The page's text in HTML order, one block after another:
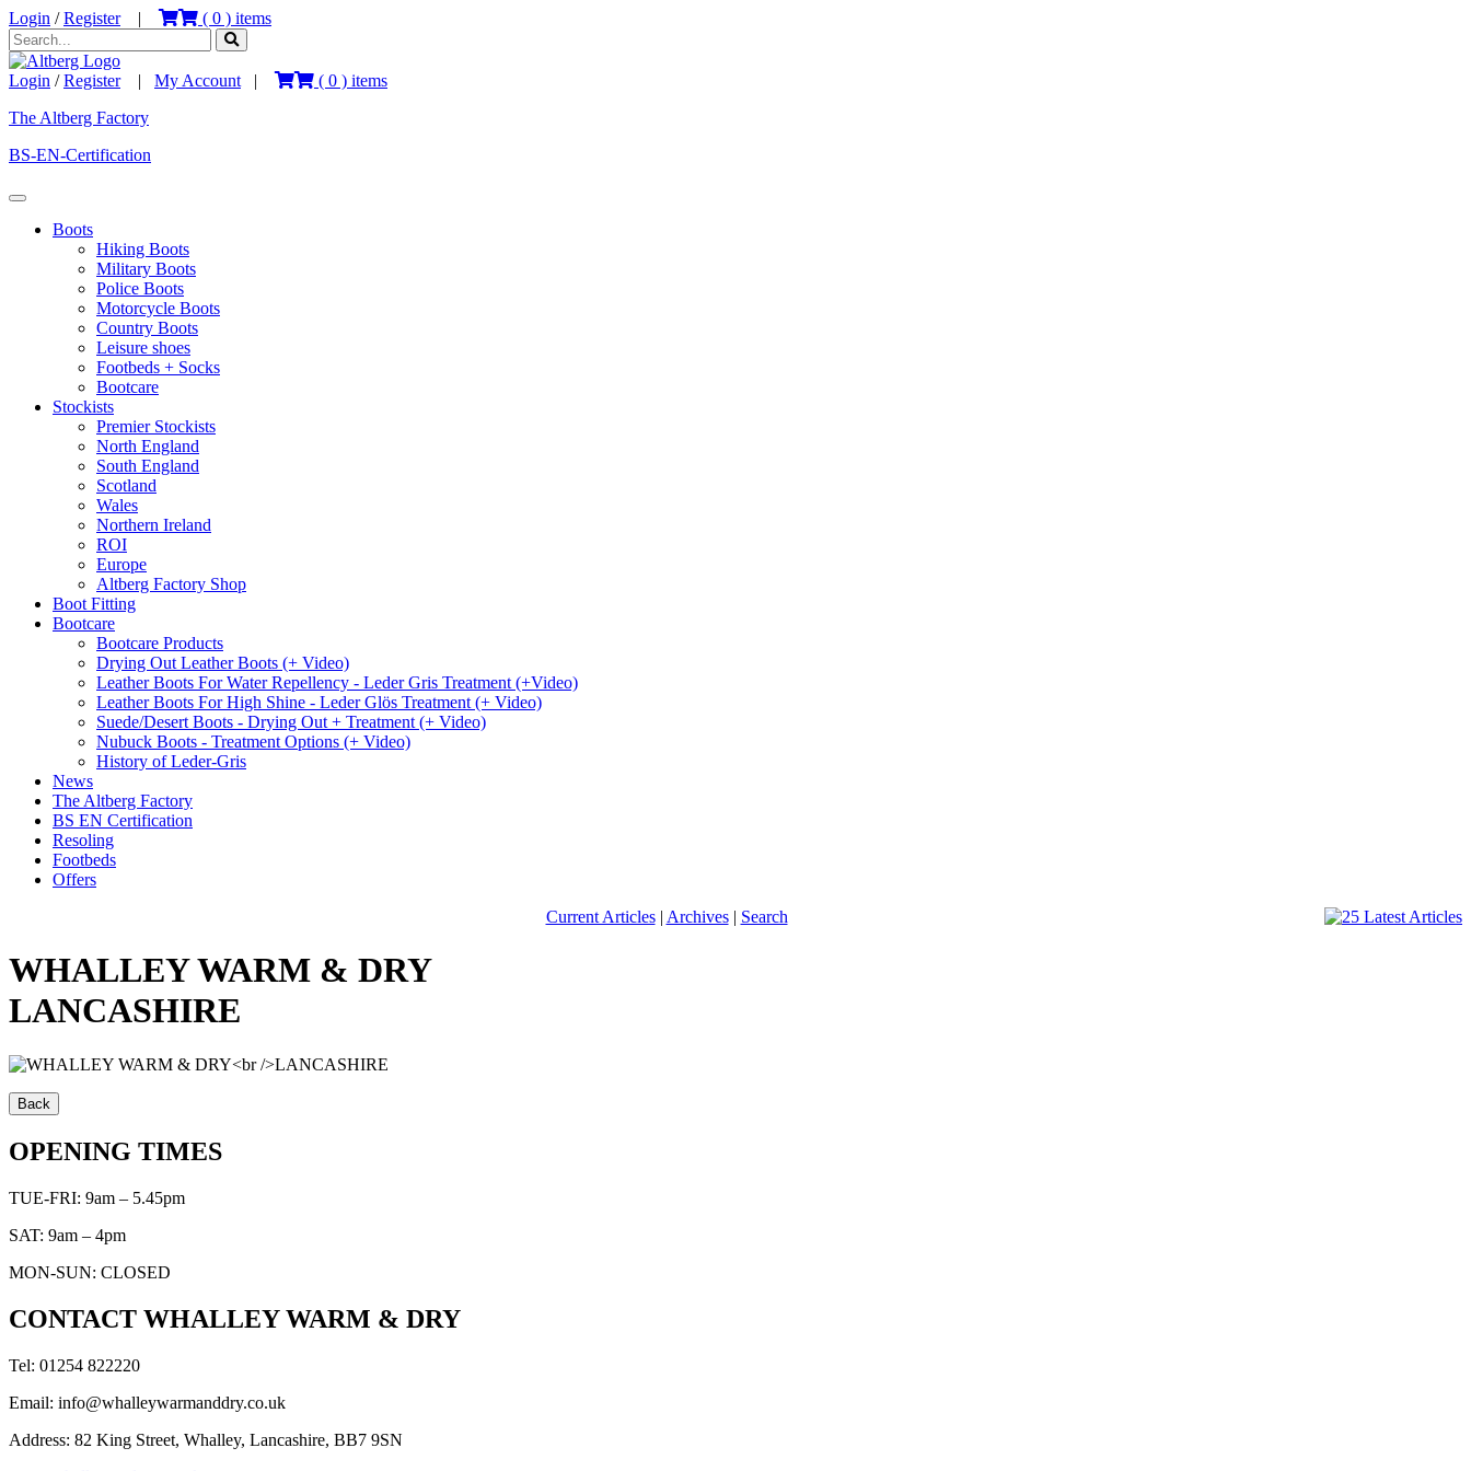
Login /Register| ( 0 ) items
Login /Register| My Account | ( 0 ) items
The Altberg Factory
BS-EN-Certification
Boots
Hiking Boots
Military Boots
Police Boots
Motorcycle Boots
Country Boots
Leisure shoes
Footbeds + Socks
Bootcare
Stockists
Premier Stockists
North England
South England
Scotland
Wales
Northern Ireland
ROI
Europe
Altberg Factory Shop
Boot Fitting
Bootcare
Bootcare Products
Drying Out Leather Boots (+ Video)
Leather Boots For Water Repellency - Leder Gris Treatment (+Video)
Leather Boots For High Shine - Leder Glös Treatment (+ Video)
Suede/Desert Boots - Drying Out + Treatment (+ Video)
Nubuck Boots - Treatment Options (+ Video)
History of Leder-Gris
News
The Altberg Factory
BS EN Certification
Resoling
Footbeds
Offers
Current Articles| Archives| Search
WHALLEY WARM & DRY
LANCASHIRE
OPENING TIMES
TUE-FRI: 9am – 5.45pm
SAT: 9am – 4pm
MON-SUN: CLOSED
CONTACT WHALLEY WARM & DRY
Tel: 01254 822220
Email: info@whalleywarmanddry.co.uk
Address: 82 King Street, Whalley, Lancashire, BB7 9SN